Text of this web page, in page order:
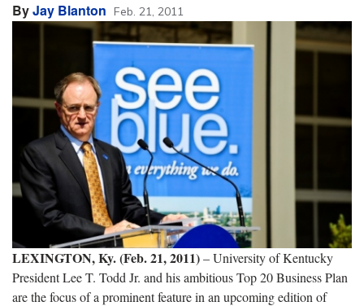
ByJay Blanton Feb. 21, 2011
LEXINGTON, Ky. (Feb. 21, 2011)– University of Kentucky
President Lee T. Todd Jr. and his ambitious Top 20 Business Plan
are the focus of a prominent feature in an upcoming edition of